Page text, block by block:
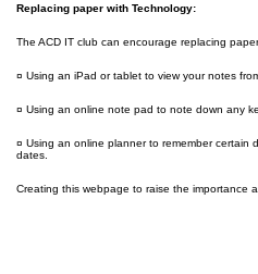
Replacing paper with Technology:
The ACD IT club can encourage replacing
¤ Using an iPad or tablet to view your notes
¤ Using an online note pad to note down any
¤ Using an online planner to remember certain
dates.
Creating this webpage to raise the importance